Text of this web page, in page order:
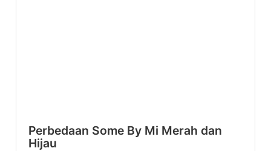
Perbedaan Some By Mi Merah dan
Hijau